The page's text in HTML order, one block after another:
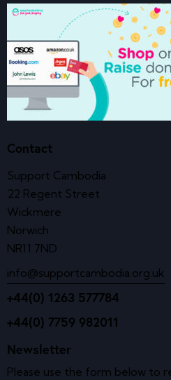
Contact
Support Cambodia
22 Regent Street
Wickmere
Norwich
NR11 7ND
info@supportcambodia.org.uk
+44(0) 1263 577784
+44(0) 7759 982011
Newsletter
Please use the form below to